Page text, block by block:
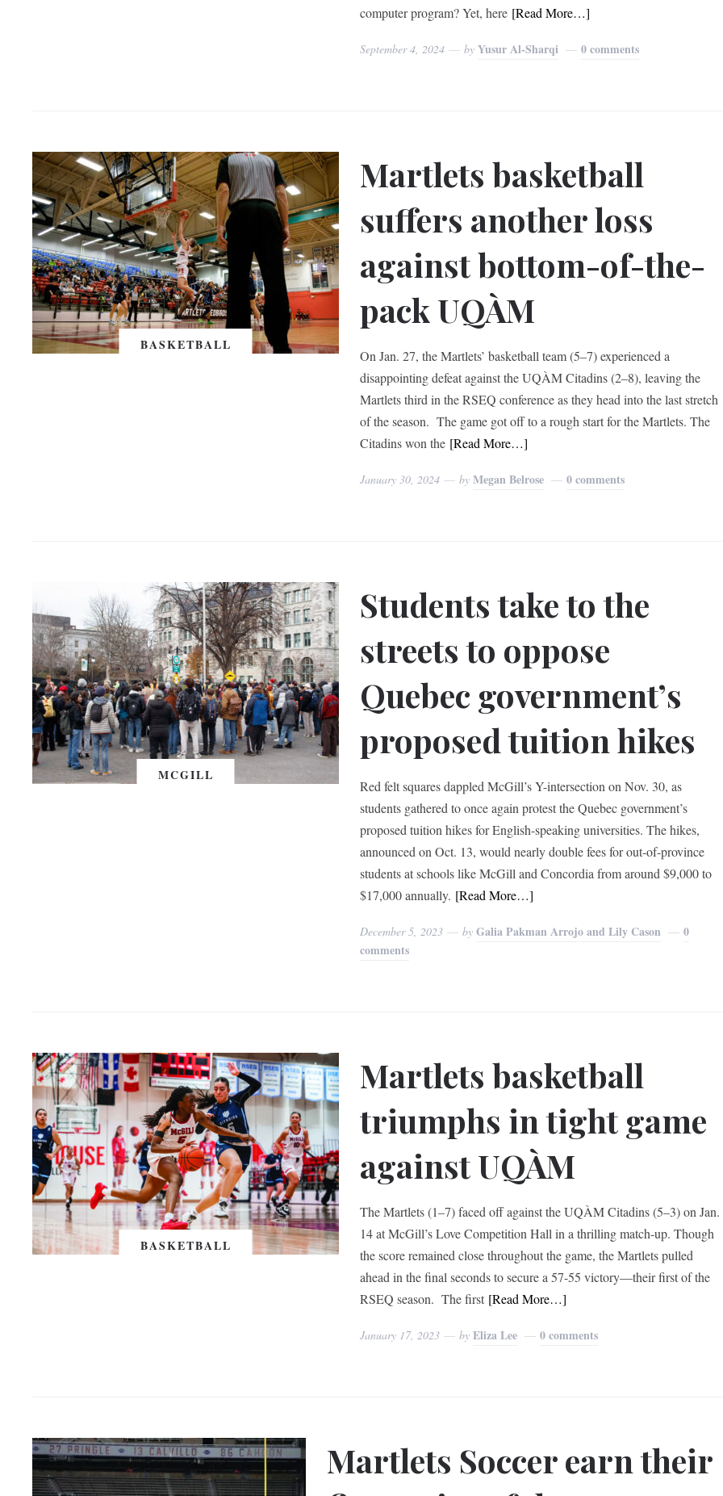
computer program? Yet, here [Read More…]
September 4, 2024 byYusur Al-Sharqi 0 comments
BASKETBALL
Martlets basketball
suffers another loss
against bottom-of-the-
pack UQÀM
On Jan. 27, the Martlets’ basketball team (5–7) experienced a
disappointing defeat against the UQÀM Citadins (2–8), leaving the
Martlets third in the RSEQ conference as they head into the last stretch
of the season. The game got off to a rough start for the Martlets. The
Citadins won the [Read More…]
January 30, 2024 byMegan Belrose 0 comments
MCGILL
Students take to the
streets to oppose
Quebec government’s
proposed tuition hikes
Red felt squares dappled McGill’s Y-intersection on Nov. 30, as
students gathered to once again protest the Quebec government’s
proposed tuition hikes for English-speaking universities. The hikes,
announced on Oct. 13, would nearly double fees for out-of-province
students at schools like McGill and Concordia from around $9,000 to
$17,000 annually. [Read More…]
December 5, 2023 byGalia Pakman Arrojo and Lily Cason
0
comments
BASKETBALL
Martlets basketball
triumphs in tight game
against UQÀM
The Martlets (1–7) faced off against the UQÀM Citadins (5–3) on Jan.
14 at McGill’s Love Competition Hall in a thrilling match-up. Though
the score remained close throughout the game, the Martlets pulled
ahead in the final seconds to secure a 57-55 victory—their first of the
RSEQ season. The first [Read More…]
January 17, 2023 byEliza Lee 0 comments
Martlets Soccer earn their